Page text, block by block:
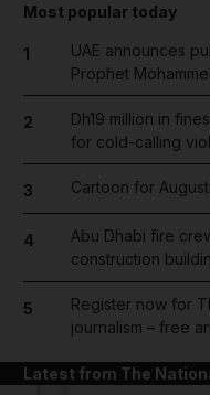
Most popular today
1
UAE announces
Prophet
2
Dh19 million in
for cold-calling
3 Cartoon for
4
Abu Dhabi fire
construction
5
Register now for
journalism – free
Latest from The